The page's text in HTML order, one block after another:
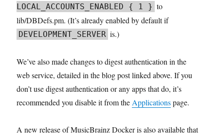
LOCAL_ACCOUNTS_ENABLED { 1 } to
lib/DBDefs.pm. (It’s already enabled by default if
DEVELOPMENT_SERVER is.)
We’ve also made changes to digest authentication in the
web service, detailed in the blog post linked above. If you
don’t use digest authentication or any apps that do, it’s
recommended you disable it from the Applicationspage.
A new release of MusicBrainz Docker is also available that